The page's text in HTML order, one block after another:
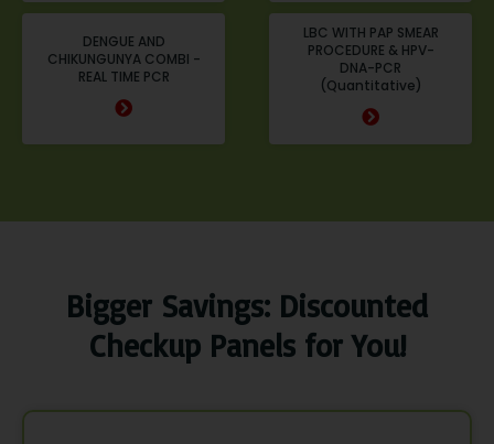
DENGUE AND
CHIKUNGUNYA COMBI -
REAL TIME PCR
LBC WITH PAP SMEAR
PROCEDURE & HPV-
DNA-PCR
(Quantitative)
Bigger Savings: Discounted
Checkup Panels for You!